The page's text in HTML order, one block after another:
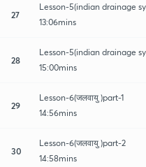
27
Lesson-5(indian drainage
13:06mins
28
Lesson-5(indian drainage
15:00mins
29
Lesson-6(जलवायु )part-1
14:56mins
30
Lesson-6(जलवायु )part-2
14:58mins